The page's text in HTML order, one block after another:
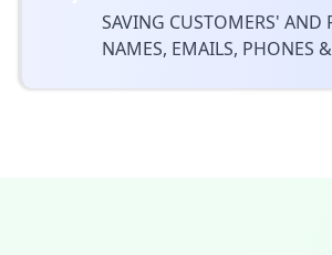
SAVING CUSTOMERS' AND
NAMES, EMAILS, PHONES